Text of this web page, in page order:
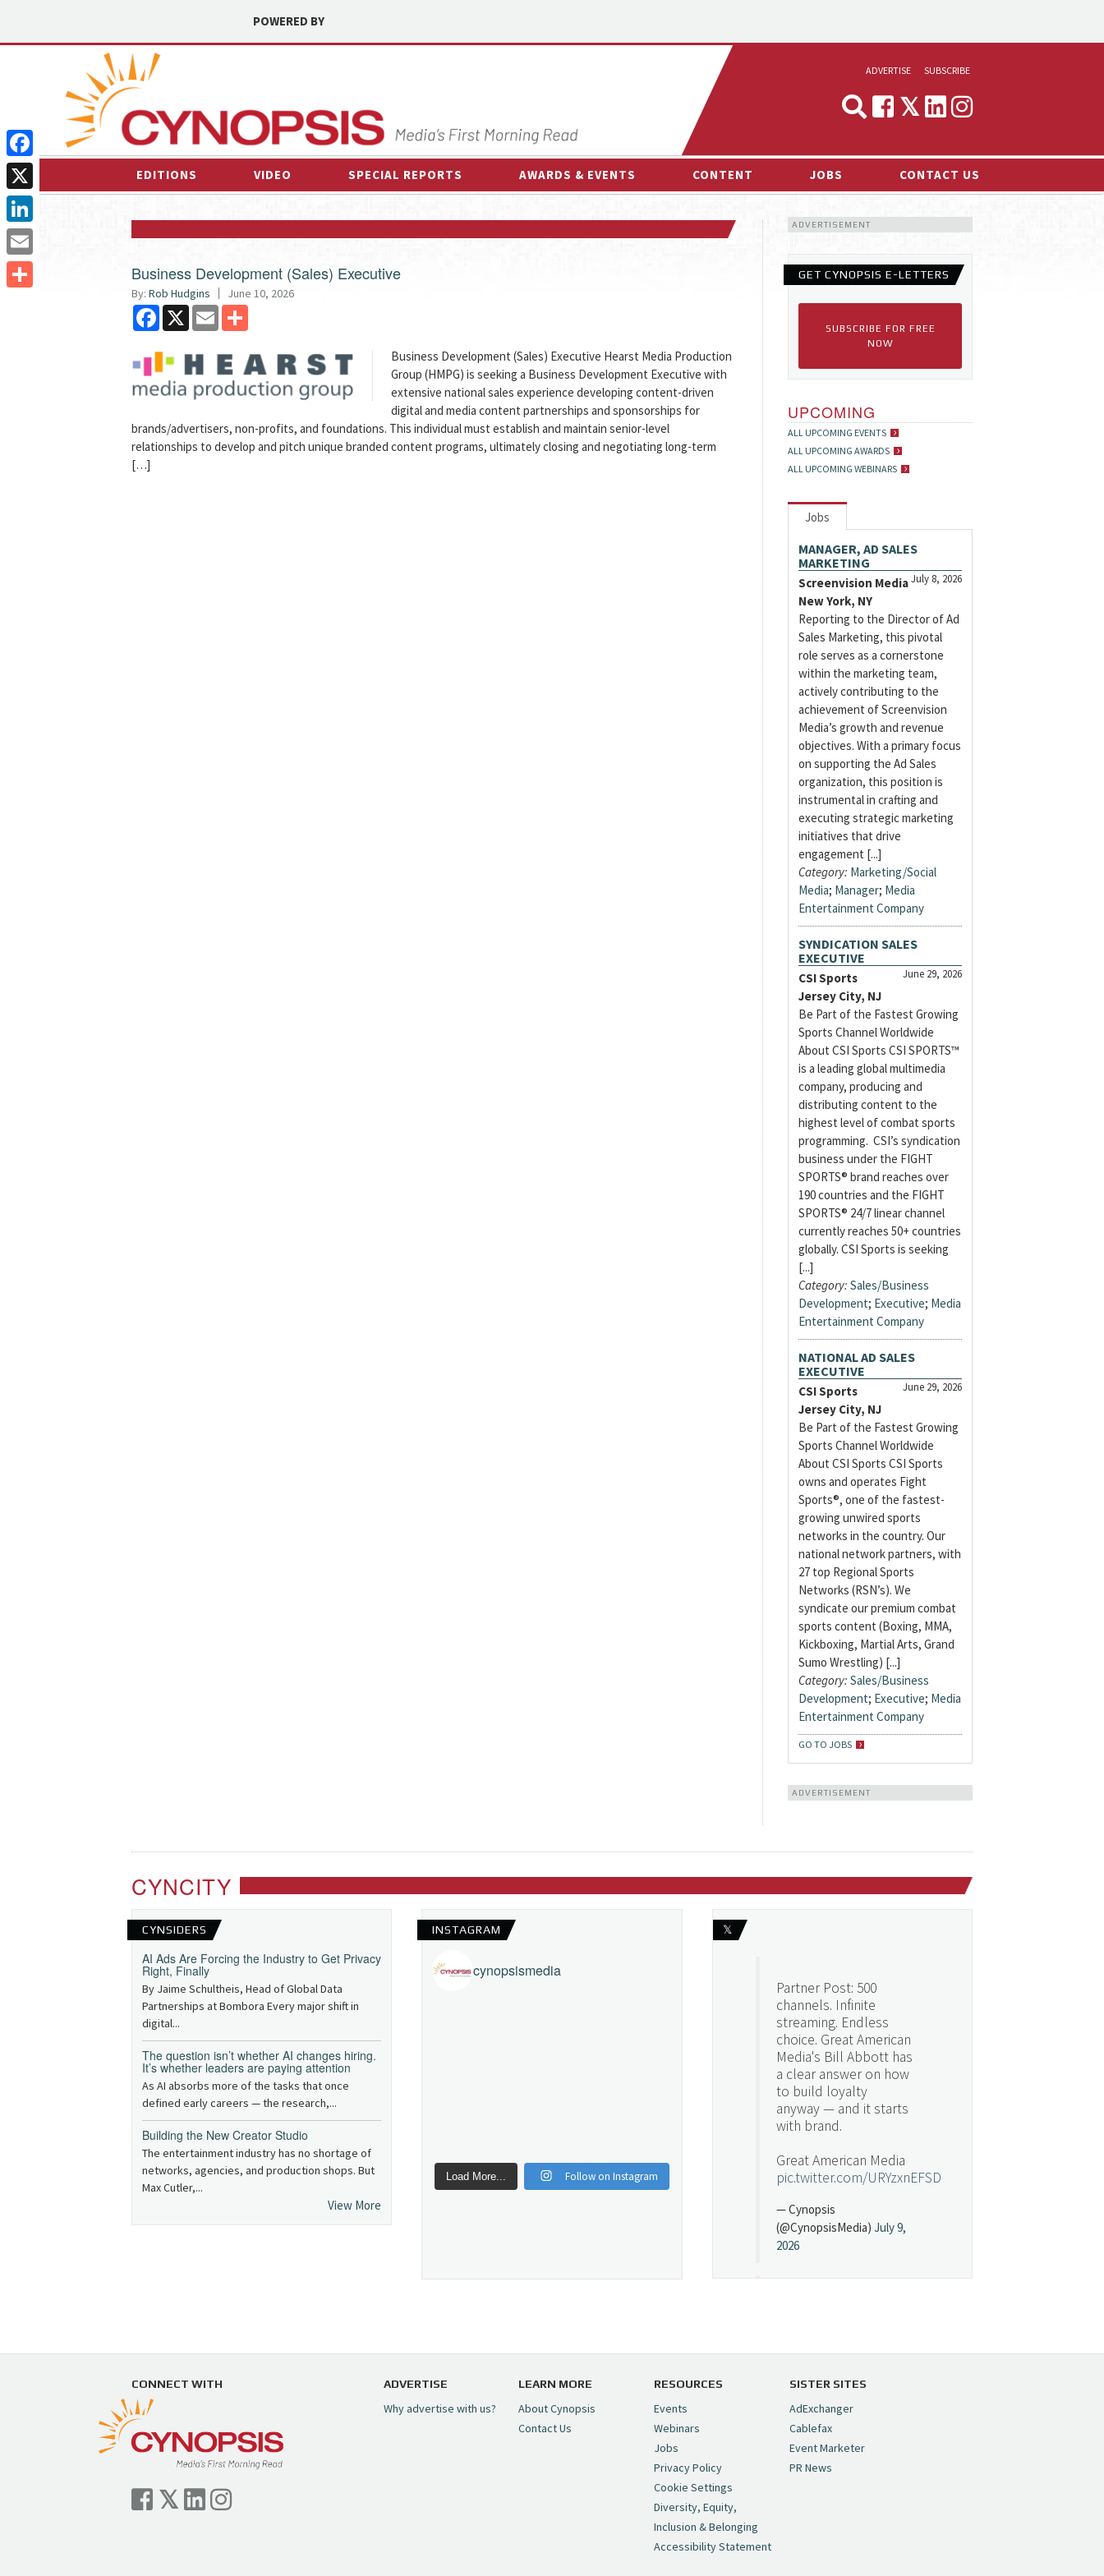
POWERED BY
ADVERTISE
MEDIA & MARKETING
SUBSCRIBE
EDITIONS VIDEO SPECIAL REPORTS AWARDS & EVENTS CONTENT
INTERVIEWS
ESPORTS NEWS
JOBS CONTACT US
Business Development (Sales) Executive
By: Rob Hudgins June 10, 2026
Facebook
X Email
Business Development (Sales) Executive Hearst Media Production
Group (HMPG) is seeking a Business Development Executive with
extensive national sales experience developing content-driven
digital and media content partnerships and sponsorships for
brands/advertisers, non-profits, and foundations. This individual must establish and maintain senior-level
relationships to develop and pitch unique branded content programs, ultimately closing and negotiating long-term
[…]
ADVERTISEMENT
GET CYNOPSIS E-LETTERS
SUBSCRIBE FOR FREE
NOW
UPCOMING
ALL UPCOMING EVENTS
ALL UPCOMING AWARDS
ALL UPCOMING WEBINARS
Jobs
MANAGER, AD SALES
MARKETING
July 8, 2026
Screenvision Media
New York, NY
Reporting to the Director of Ad
Sales Marketing, this pivotal
role serves as a cornerstone
within the marketing team,
actively contributing to the
achievement of Screenvision
Media’s growth and revenue
objectives. With a primary focus
on supporting the Ad Sales
organization, this position is
instrumental in crafting and
executing strategic marketing
initiatives that drive
engagement [...]
Category: Marketing/Social
Media; Manager; Media
Entertainment Company
SYNDICATION SALES
EXECUTIVE
June 29, 2026
CSI Sports
Jersey City, NJ
Be Part of the Fastest Growing
Sports Channel Worldwide
About CSI Sports CSI SPORTS™
is a leading global multimedia
company, producing and
distributing content to the
highest level of combat sports
programming. CSI’s syndication
business under the FIGHT
SPORTS® brand reaches over
190 countries and the FIGHT
SPORTS® 24/7 linear channel
currently reaches 50+ countries
globally. CSI Sports is seeking
[...]
Category: Sales/Business
Development; Executive; Media
Entertainment Company
NATIONAL AD SALES
EXECUTIVE
June 29, 2026
CSI Sports
Jersey City, NJ
Be Part of the Fastest Growing
Sports Channel Worldwide
About CSI Sports CSI Sports
owns and operates Fight
Sports®, one of the fastest-
growing unwired sports
networks in the country. Our
national network partners, with
27 top Regional Sports
Networks (RSN’s). We
syndicate our premium combat
sports content (Boxing, MMA,
Kickboxing, Martial Arts, Grand
Sumo Wrestling) [...]
Category: Sales/Business
Development; Executive; Media
Entertainment Company
GO TO JOBS
ADVERTISEMENT
CYNCITY
CYNSIDERS
AI Ads Are Forcing the Industry to Get Privacy
Right, Finally
By Jaime Schultheis, Head of Global Data
Partnerships at Bombora Every major shift in
digital...
The question isn’t whether AI changes hiring.
It’s whether leaders are paying attention
As AI absorbs more of the tasks that once
defined early careers — the research,...
Building the New Creator Studio
The entertainment industry has no shortage of
networks, agencies, and production shops. But
Max Cutler,...
View More
INSTAGRAM
cynopsismedia
Load More... Follow on Instagram
𝕏
Partner Post: 500
channels. Infinite
streaming. Endless
choice. Great American
Media's Bill Abbott has
a clear answer on how
to build loyalty
anyway — and it starts
with brand.
Great American Media
pic.twitter.com/URYzxnEFSD
— Cynopsis
(@CynopsisMedia) July 9,
2026
https://t.co/5MYJmCQ0ZP
— Cynopsis
(@CynopsisMedia)
2026
CONNECT WITH ADVERTISE
Why advertise with us?
LEARN MORE
About Cynopsis
Contact Us
RESOURCES
Events
Webinars
Jobs
Privacy Policy
Cookie Settings
Diversity, Equity,
Inclusion & Belonging
Accessibility Statement
SISTER SITES
AdExchanger
Cablefax
Event Marketer
PR News
Facebook
X
LinkedIn
Email